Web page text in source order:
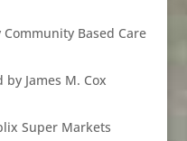
Based Care
James M. Cox
Super Markets